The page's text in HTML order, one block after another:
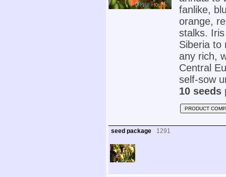
fanlike,
orange,
stalks.
Siberia to
any rich,
Central
self-sow
10 seeds
PRODUCT
seed package 1291